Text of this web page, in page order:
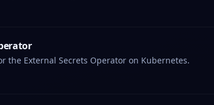
the External Secrets Operator on Kubernetes.